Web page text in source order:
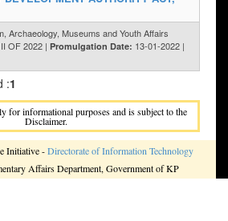
Archaeology, Museums and Youth Affairs
OF 2022 | Promulgation Date: 13-01-2022 |
:1
for informational purposes and is subject to the
Disclaimer.
Initiative -Directorate of Information Technology
Affairs Department, Government of KP